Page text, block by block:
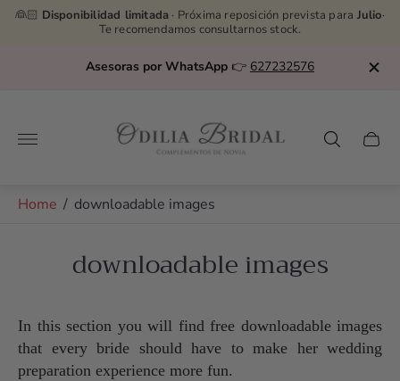
👰🏻 Disponibilidad limitada · Próxima reposición prevista para Julio·
Te recomendamos consultarnos stock.
Asesoras por WhatsApp 👉 627232576
Store
logo"
Cart
Home / downloadable images
downloadable images
In this section you will find free downloadable images
that every bride should have to make her wedding
preparation experience more fun.